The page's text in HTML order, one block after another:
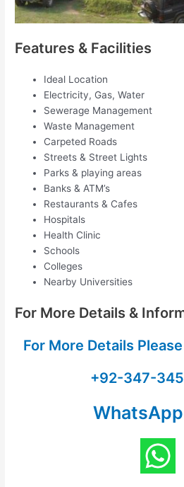
Features & Facilities
Ideal Location
Electricity, Gas, Water
Sewerage Management
Waste Management
Carpeted Roads
Streets & Street Lights
Parks & playing areas
Banks & ATM’s
Restaurants & Cafes
Hospitals
Health Clinic
Schools
Colleges
Nearby Universities
For More Details &
For More Details
+92-347-